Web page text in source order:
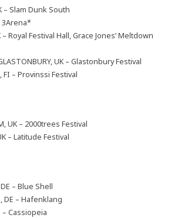
– Slam Dunk South
3Arena*
– Royal Festival Hall, Grace Jones’ Meltdown
UK – Glastonbury Festival
FI – Provinssi Festival
UK – 2000trees Festival
– Latitude Festival
– Blue Shell
DE – Hafenklang
– Cassiopeia